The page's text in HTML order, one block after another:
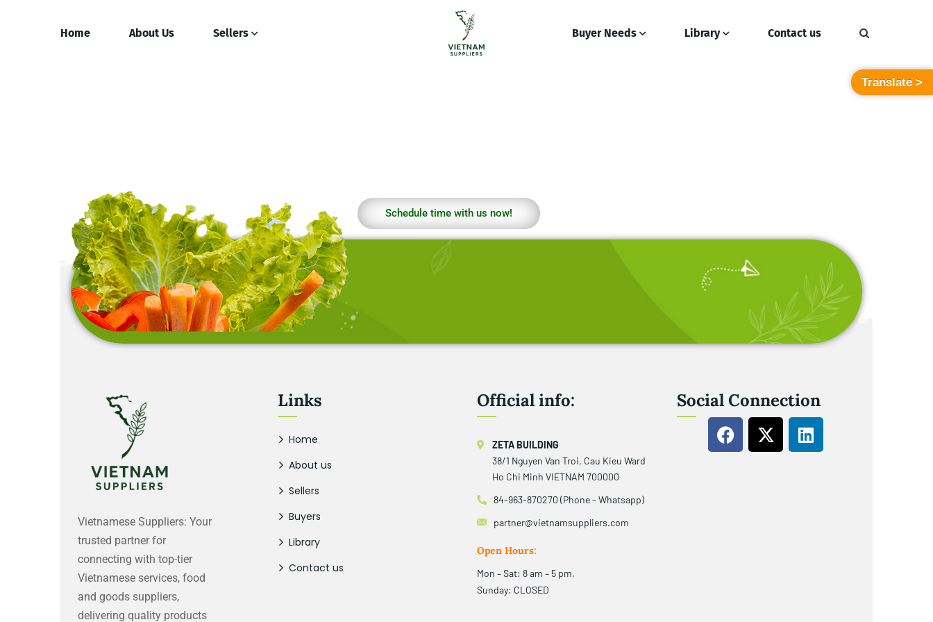
Home About Us Sellers Buyer Needs Library Contact us
Schedule time with us now!
Vietnamese Suppliers: Your
trusted partner for
connecting with top-tier
Vietnamese services, food
and goods suppliers,
delivering quality products
Links
Home
About us
Sellers
Buyers
Library
Contact us
Official info:
ZETA BUILDING
38/1 Nguyen Van Troi, Cau Kieu Ward
Ho Chi Minh VIETNAM 700000
84-963-870270 (Phone - Whatsapp)
partner@vietnamsuppliers.com
Open Hours:
Mon – Sat: 8 am – 5 pm,
Sunday: CLOSED
Social Connection
Translate >